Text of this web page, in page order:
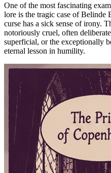
One of the most fascinating
lore is the tragic case of Belinde
curse has a sick sense of irony.
notoriously cruel, often
superficial, or the exceptionally
eternal lesson in humility.